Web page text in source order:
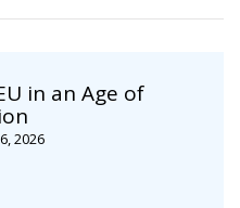
in an Age of
2026